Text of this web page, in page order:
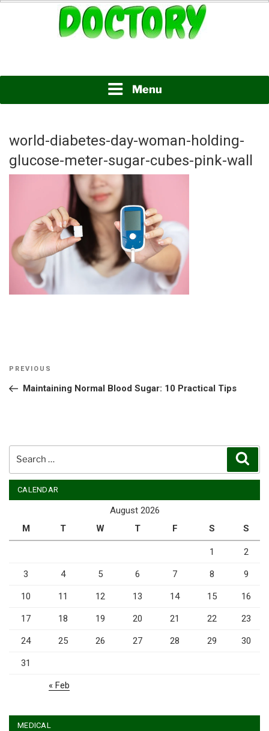
Menu
world-diabetes-day-woman-holding-
glucose-meter-sugar-cubes-pink-wall
Post
Previous
Post
PREVIOUS
Maintaining Normal Blood Sugar: 10 Practical Tips
CALENDAR
August 2026
M
T W T F S S
1 2
3 4 5 6 7 8 9
10 11 12 13 14 15 16
17 18 19 20 21 22 23
24 25 26 27 28 29 30
31
« Feb
MEDICAL